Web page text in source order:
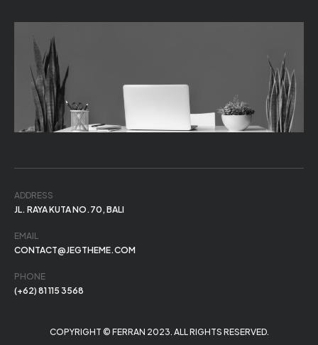
ADDRESS
JL. RAYA KUTA NO.70, BALI
EMAIL
CONTACT@JEGTHEME.COM
PHONE
(+62) 81 115 3568
COPYRIGHT © FERRAN 2023. ALL RIGHTS RESERVED.